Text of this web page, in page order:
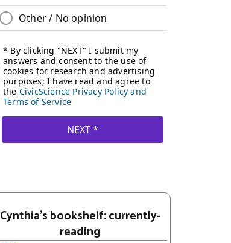
Cynthia's bookshelf: currently-
reading